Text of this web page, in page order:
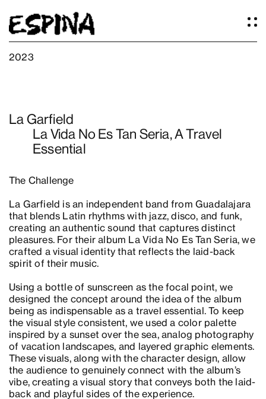
Services
Our Studio
Articles
Thoughts
Press
Contact
2023
La Garfield
La Vida No Es Tan Seria, A Travel
Essential
The Challenge
La Garfield is an independent band from Guadalajara
that blends Latin rhythms with jazz, disco, and funk,
creating an authentic sound that captures distinct
pleasures. For their album La Vida No Es Tan Seria, we
crafted a visual identity that reflects the laid-back
spirit of their music.
Using a bottle of sunscreen as the focal point, we
designed the concept around the idea of the album
being as indispensable as a travel essential. To keep
the visual style consistent, we used a color palette
inspired by a sunset over the sea, analog photography
of vacation landscapes, and layered graphic elements.
These visuals, along with the character design, allow
the audience to genuinely connect with the album’s
vibe, creating a visual story that conveys both the laid-
back and playful sides of the experience.